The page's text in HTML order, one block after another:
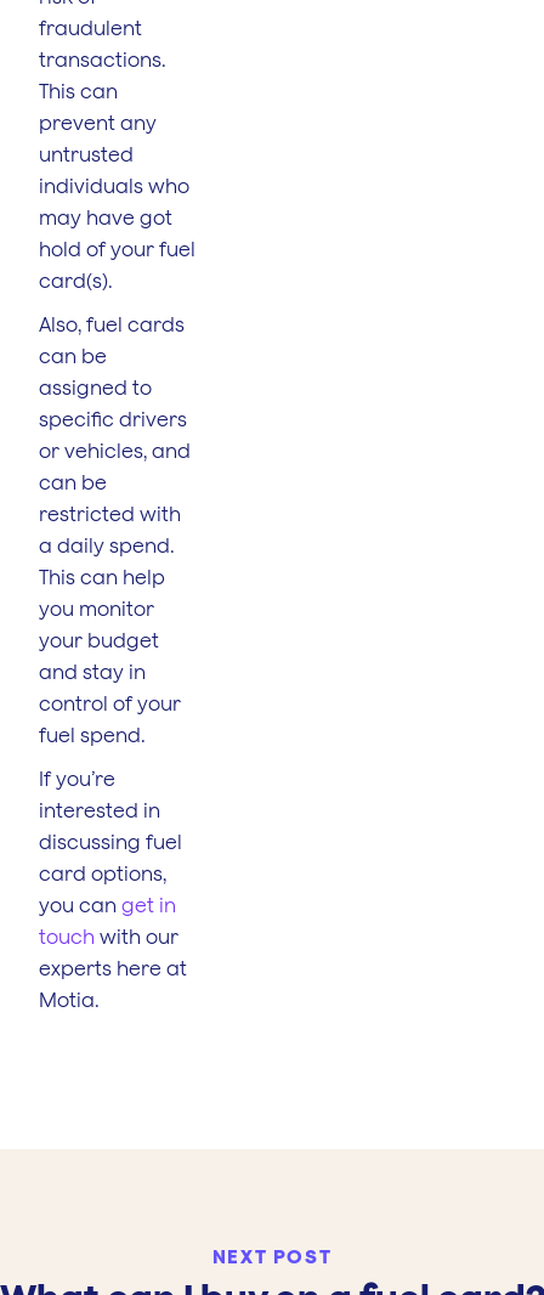
fraudulent
transactions.
This can
prevent any
untrusted
individuals who
may have got
hold of your fuel
card(s).
Also, fuel cards
can be
assigned to
specific drivers
or vehicles, and
can be
restricted with
a daily spend.
This can help
you monitor
your budget
and stay in
control of your
fuel spend.
If you’re
interested in
discussing fuel
card options,
you can get in
touch with our
experts here at
Motia.
NEXT POST